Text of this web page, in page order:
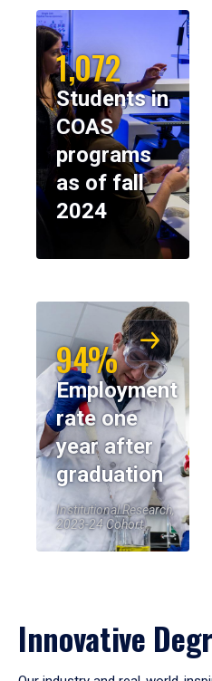
1,072
Students in
COAS
programs
as of fall
2024
94%
Employment
rate one
year after
graduation
Institutional Research,
2023-24 Cohort
Innovative